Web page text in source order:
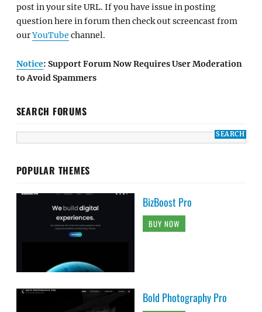
post in your site URL. If you have issue in posting
question here in forum then check out screencast from
ourYouTube channel.
Notice: Support Forum Now Requires User Moderation
to Avoid Spammers
SEARCH FORUMS
POPULAR THEMES
BizBoost Pro
BUY NOW
Bold Photography Pro